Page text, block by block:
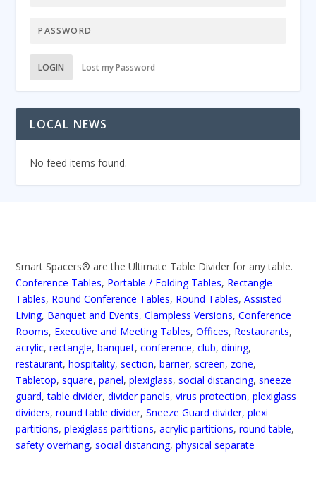
LOGIN Lost my Password
LOCAL NEWS
No feed items found.
Smart Spacers® are the Ultimate Table Divider for any table.
Conference Tables, Portable / Folding Tables, Rectangle
Tables, Round Conference Tables, Round Tables,Assisted
Living, Banquet and Events,Clampless Versions,Conference
Rooms, Executive and Meeting Tables,Offices, Restaurants,
acrylic,rectangle,banquet,conference,club,dining,
restaurant,hospitality,section,barrier,screen, zone,
Tabletop,square,panel,plexiglass,social distancing,sneeze
guard,table divider,divider panels,virus protection,plexiglass
dividers,round table divider,Sneeze Guard divider,plexi
partitions,plexiglass partitions,acrylic partitions,round table,
safety overhang,social distancing,physical separate